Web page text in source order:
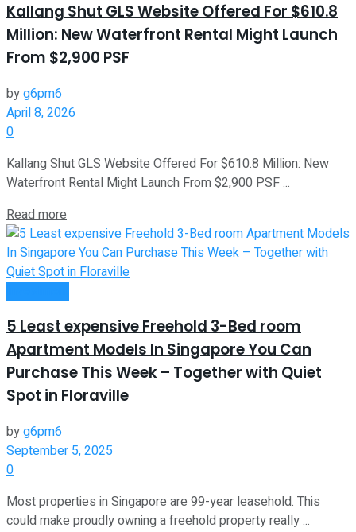
Kallang Shut GLS Website Offered For $610.8
Million: New Waterfront Rental Might Launch
From $2,900 PSF
byg6pm6
April 8, 2026
0
Kallang Shut GLS Website Offered For $610.8 Million: New
Waterfront Rental Might Launch From $2,900 PSF ...
Read more
5 Least expensive Freehold 3-Bed room
Apartment Models In Singapore You Can
Purchase This Week – Together with Quiet
Spot in Floraville
byg6pm6
September 5, 2025
0
Most properties in Singapore are 99-year leasehold. This
could make proudly owning a freehold property really ...